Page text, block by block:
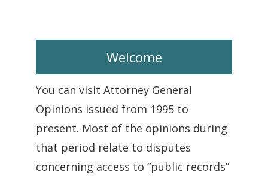
Welcome
You can visit Attorney General
Opinions issued from 1995 to
present. Most of the opinions during
that period relate to disputes
concerning access to “public records”